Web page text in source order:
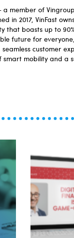
a member of
in 2017, VinFast
that boasts up to
future for
seamless customer
smart mobility and a